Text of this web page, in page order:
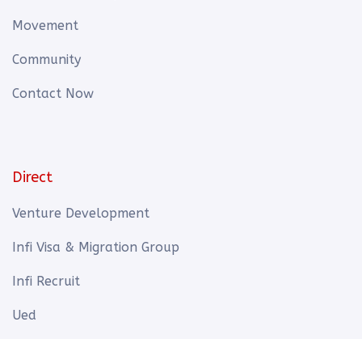
Movement
Community
Contact Now
Direct
Venture Development
Infi Visa & Migration Group
Infi Recruit
Ued